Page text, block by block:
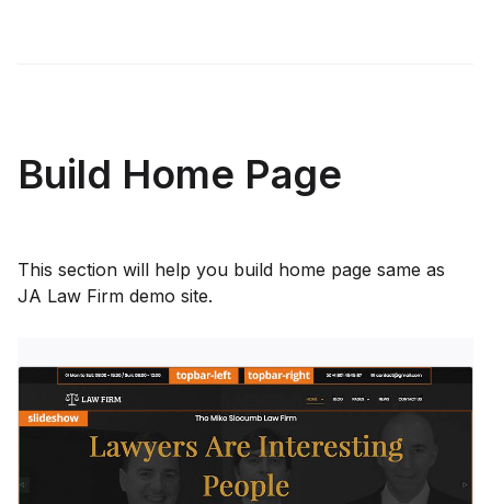
Build Home Page
This section will help you build home page same as
JA Law Firm demo site.